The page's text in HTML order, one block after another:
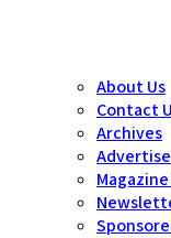
About Us
Contact
Archives
Advertise